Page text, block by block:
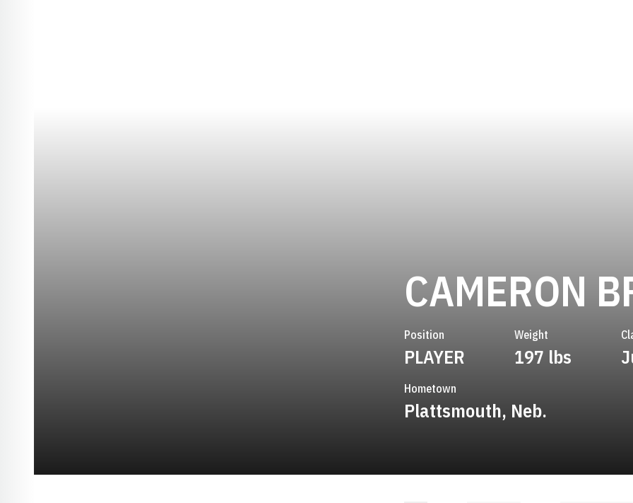
CAMERON
Position
PLAYER
Weight
197 lbs
Hometown
Plattsmouth, Neb.